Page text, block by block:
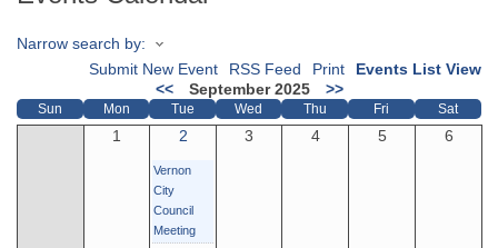
Narrow search by:
Events List View
Print
RSS Feed
Submit New Event
<<
September 2025 >>
Sun Mon Tue Wed Thu Fri Sat
1 2
Vernon
City
Council
Meeting
3 4 5 6